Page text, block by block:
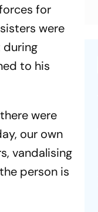
for
were
during
to his
were
our own
vandalising
person is